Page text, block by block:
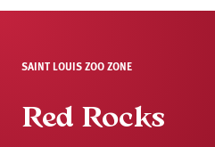
SAINT LOUIS ZOO ZONE
Red Rocks